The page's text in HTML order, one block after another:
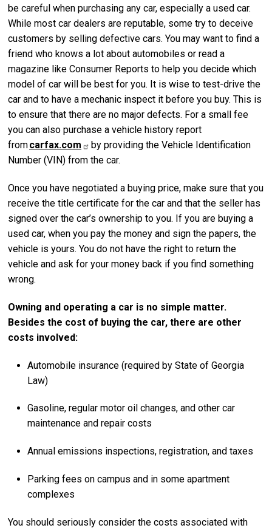
be careful when purchasing any car, especially a used car.
While most car dealers are reputable, some try to deceive
customers by selling defective cars. You may want to find a
friend who knows a lot about automobiles or read a
magazine like Consumer Reports to help you decide which
model of car will be best for you. It is wise to test-drive the
car and to have a mechanic inspect it before you buy. This is
to ensure that there are no major defects. For a small fee
you can also purchase a vehicle history report
fromcarfax.com
by providing the Vehicle Identification
Number (VIN) from the car.
Once you have negotiated a buying price, make sure that you
receive the title certificate for the car and that the seller has
signed over the car’s ownership to you. If you are buying a
used car, when you pay the money and sign the papers, the
vehicle is yours. You do not have the right to return the
vehicle and ask for your money back if you find something
wrong.
Owning and operating a car is no simple matter.
Besides the cost of buying the car, there are other
costs involved:
Automobile insurance (required by State of Georgia
Law)
Gasoline, regular motor oil changes, and other car
maintenance and repair costs
Annual emissions inspections, registration, and taxes
Parking fees on campus and in some apartment
complexes
You should seriously consider the costs associated with